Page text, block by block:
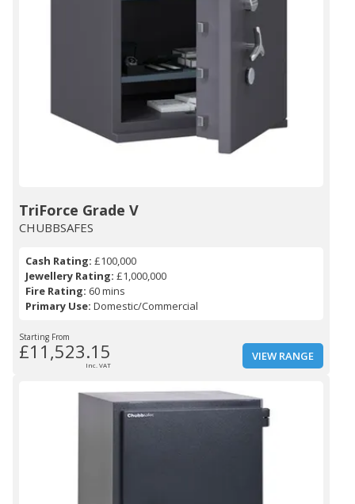
TriForce Grade V
CHUBBSAFES
Cash Rating: £100,000
Jewellery Rating: £1,000,000
Fire Rating: 60 mins
Primary Use: Domestic/Commercial
Starting From
£11,523.15
Inc. VAT
VIEW RANGE